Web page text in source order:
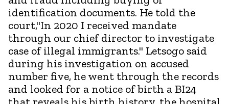
identification documents. He told the
court,"In 2020 I received mandate
through our chief director to investigate
case of illegal immigrants." Letsogo said
during his investigation on accused
number five, he went through the records
and looked for a notice of birth a BI24